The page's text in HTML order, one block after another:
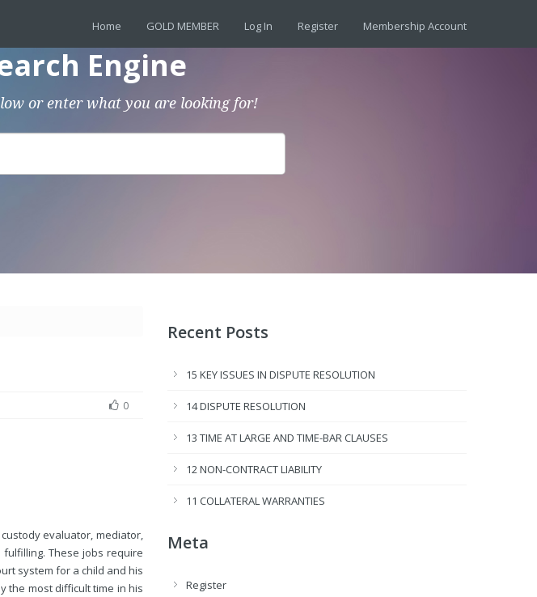
Home GOLD MEMBER Log In Register Membership Account
Engine
or enter what you are looking for!
0
evaluator, mediator,
These jobs require
system for a child and his
the most difficult time in his
Recent Posts
15 KEY ISSUES IN DISPUTE RESOLUTION
14 DISPUTE RESOLUTION
13 TIME AT LARGE AND TIME-BAR CLAUSES
12 NON-CONTRACT LIABILITY
11 COLLATERAL WARRANTIES
Meta
Register